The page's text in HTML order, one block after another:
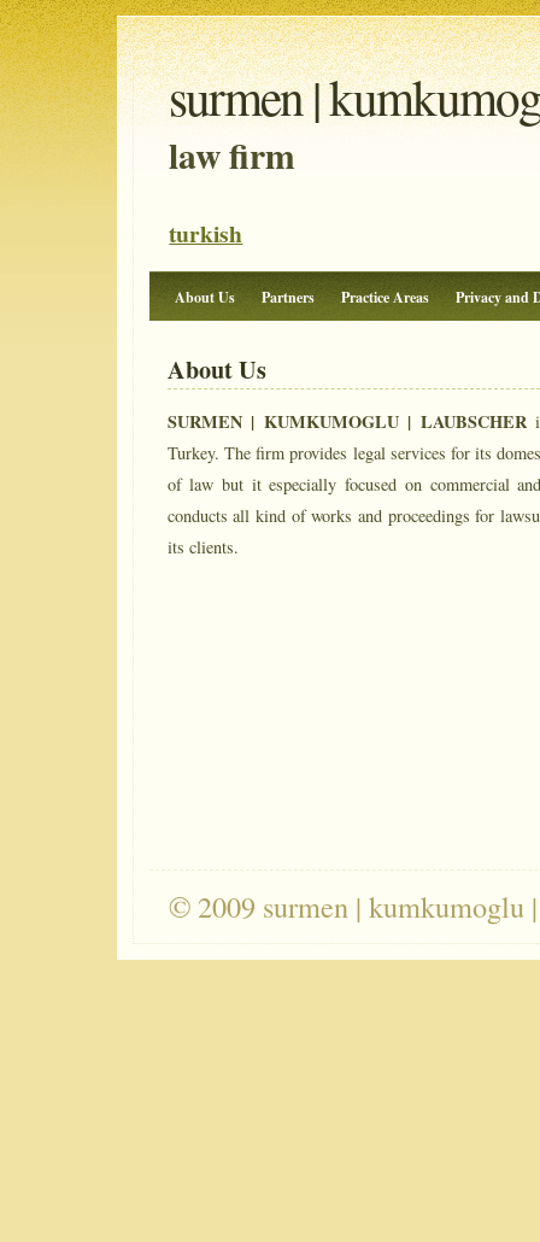
surmen |
law firm
turkish
About Us Partners Practice Areas Privacy and
About Us
SURMEN | KUMKUMOGLU | LAUBSCHER
Turkey. The firm provides legal services for its
of law but it especially focused on commercial
conducts all kind of works and proceedings for
its clients.
© 2009 surmen | kumkumoglu